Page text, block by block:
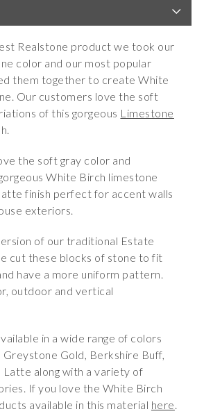
Realstone product we took our
color and our most popular
them together to create White
Our customers love the soft
of this gorgeous Limestone
the soft gray color and
White Birch limestone
finish perfect for accent walls
exteriors.
of our traditional Estate
cut these blocks of stone to fit
have a more uniform pattern.
outdoor and vertical
in a wide range of colors
Greystone Gold, Berkshire Buff,
Latte along with a variety of
If you love the White Birch
available in this material here.